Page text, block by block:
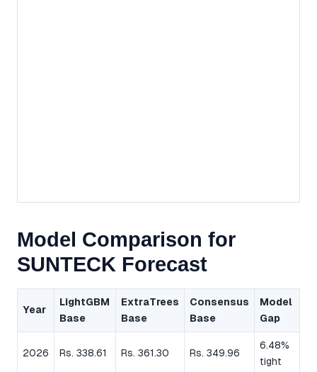
Model Comparison for
SUNTECK Forecast
Year
LightGBM
Base
ExtraTrees
Base
Consensus
Base
Model
Gap
2026 Rs. 338.61 Rs. 361.30 Rs. 349.96
6.48%
tight